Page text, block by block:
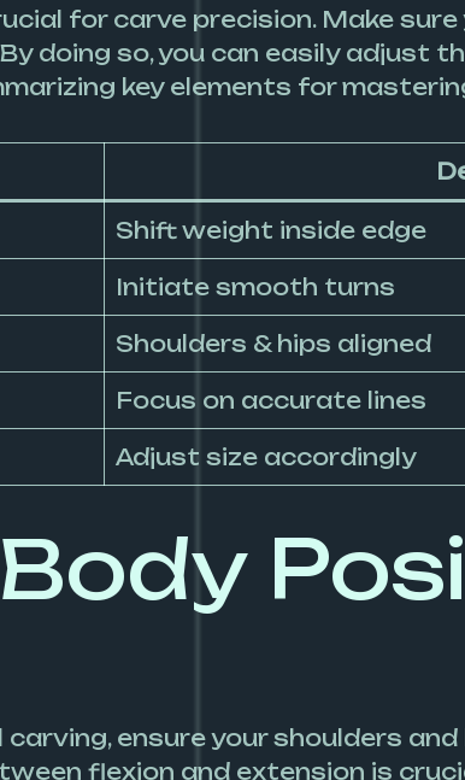
for carve precision. Make
doing so, you can easily adjust
key elements for
Shift weight inside edge
Initiate smooth turns
Shoulders & hips aligned
Focus on accurate lines
Adjust size accordingly
ensure your shoulders
flexion and extension is